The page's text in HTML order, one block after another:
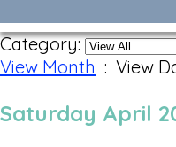
Category:
View Month : View
Saturday April